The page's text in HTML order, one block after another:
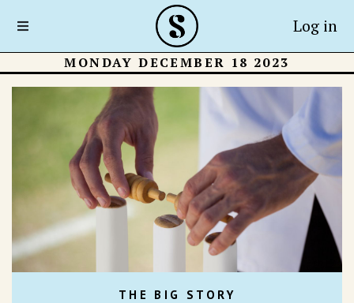
Log in
MONDAY DECEMBER 18 2023
THE BIG STORY